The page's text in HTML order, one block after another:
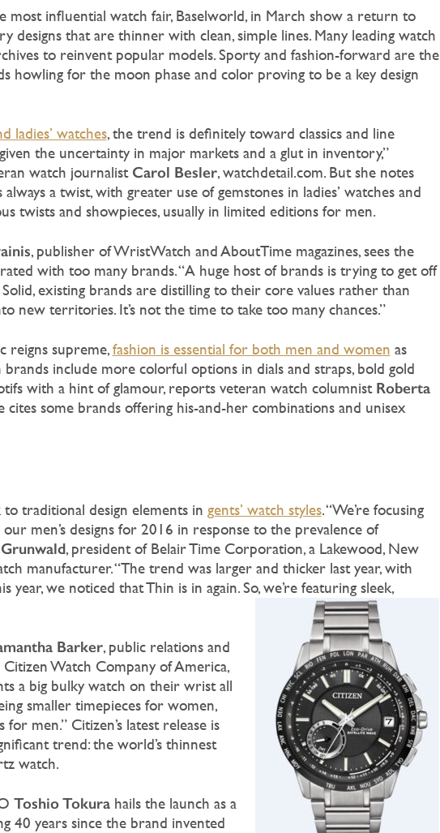
most influential watch fair, Baselworld, in March show a return to
designs that are thinner with clean, simple lines. Many leading watch
to reinvent popular models. Sporty and fashion-forward are the
howling for the moon phase and color proving to be a key design
ladies’ watches, the trend is definitely toward classics and line
the uncertainty in major markets and a glut in inventory,”
watch journalist Carol Besler, watchdetail.com. But she notes
a twist, with greater use of gemstones in ladies’ watches and
twists and showpieces, usually in limited editions for men.
, publisher of WristWatch and AboutTime magazines, sees the
with too many brands. “A huge host of brands is trying to get off
existing brands are distilling to their core values rather than
new territories. It’s not the time to take too many chances.”
reigns supreme,fashion is essential for both men and women as
brands include more colorful options in dials and straps, bold gold
with a hint of glamour, reports veteran watch columnist Roberta
cites some brands offering his-and-her combinations and unisex
traditional design elements in gents’ watch styles. “We’re focusing
men’s designs for 2016 in response to the prevalence of
, president of Belair Time Corporation, a Lakewood, New
manufacturer. “The trend was larger and thicker last year, with
year, we noticed that Thin is in again. So, we’re featuring sleek,
Barker, public relations and
Watch Company of America,
a big bulky watch on their wrist all
smaller timepieces for women,
men.” Citizen’s latest release is
trend: the world’s thinnest
watch.
Toshio Tokurahails the launch as a
40 years since the brand invented